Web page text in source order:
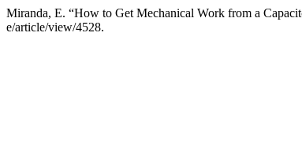
Miranda, E. “How to Get Mechanical Work from a
e/article/view/4528.